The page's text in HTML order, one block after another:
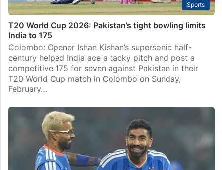
Sports
T20 World Cup 2026: Pakistan’s tight bowling limits
India to 175
Colombo: Opener Ishan Kishan’s supersonic half-
century helped India ace a tacky pitch and post a
competitive 175 for seven against Pakistan in their
T20 World Cup match in Colombo on Sunday,
February…